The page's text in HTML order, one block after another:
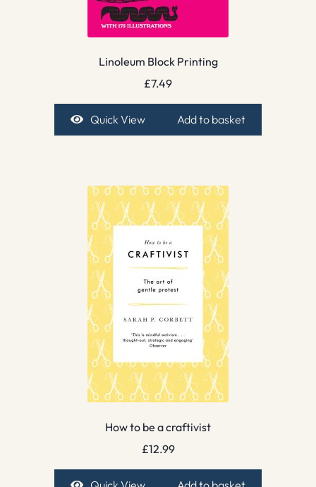
Linoleum Block Printing
£7.49
Quick View Add to basket
How to be a craftivist
£12.99